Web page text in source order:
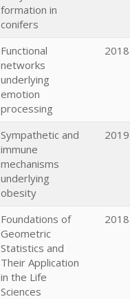
formation in
conifers
Functional
networks
underlying
emotion
processing
2018
Sympathetic and
immune
mechanisms
underlying
obesity
2019
Foundations of
Geometric
Statistics and
Their Application
in the Life
Sciences
2018